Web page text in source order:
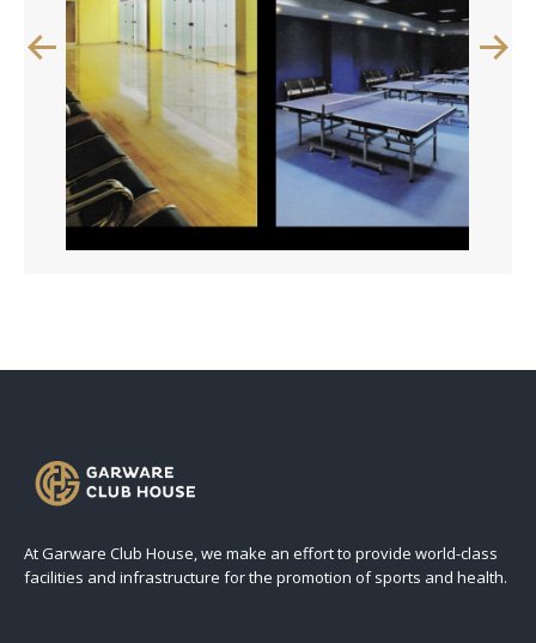
At Garware Club House, we make an effort to provide world-class
facilities and infrastructure for the promotion of sports and health.